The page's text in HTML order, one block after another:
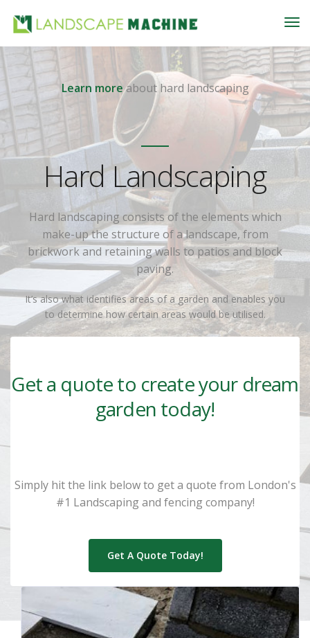
Learn moreabout hard landscaping
Hard Landscaping
Hard landscaping consists of the elements which
make-up the structure of a landscape, from
brickwork and retaining walls to patios and block
paving.
It’s also what identifies areas of a garden and enables you
to determine how certain areas would be utilised.
Get a quote to create your dream
garden today!
Simply hit the link below to get a quote from London's
#1 Landscaping and fencing company!
Get A Quote Today!